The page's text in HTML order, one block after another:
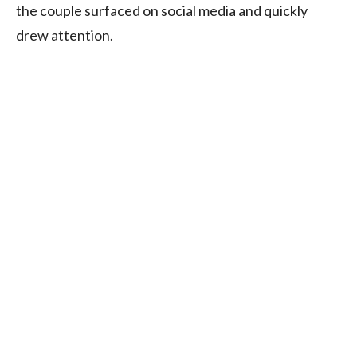
the couple surfaced on social media and quickly
drew attention.